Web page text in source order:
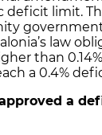
limit.
law
than 0.14%
a 0.4%
a